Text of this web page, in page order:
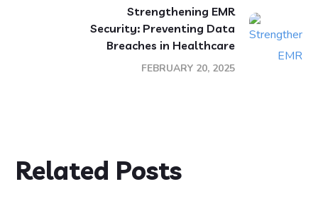
Strengthening EMR
Security: Preventing Data
Breaches in Healthcare
FEBRUARY 20, 2025
Related Posts